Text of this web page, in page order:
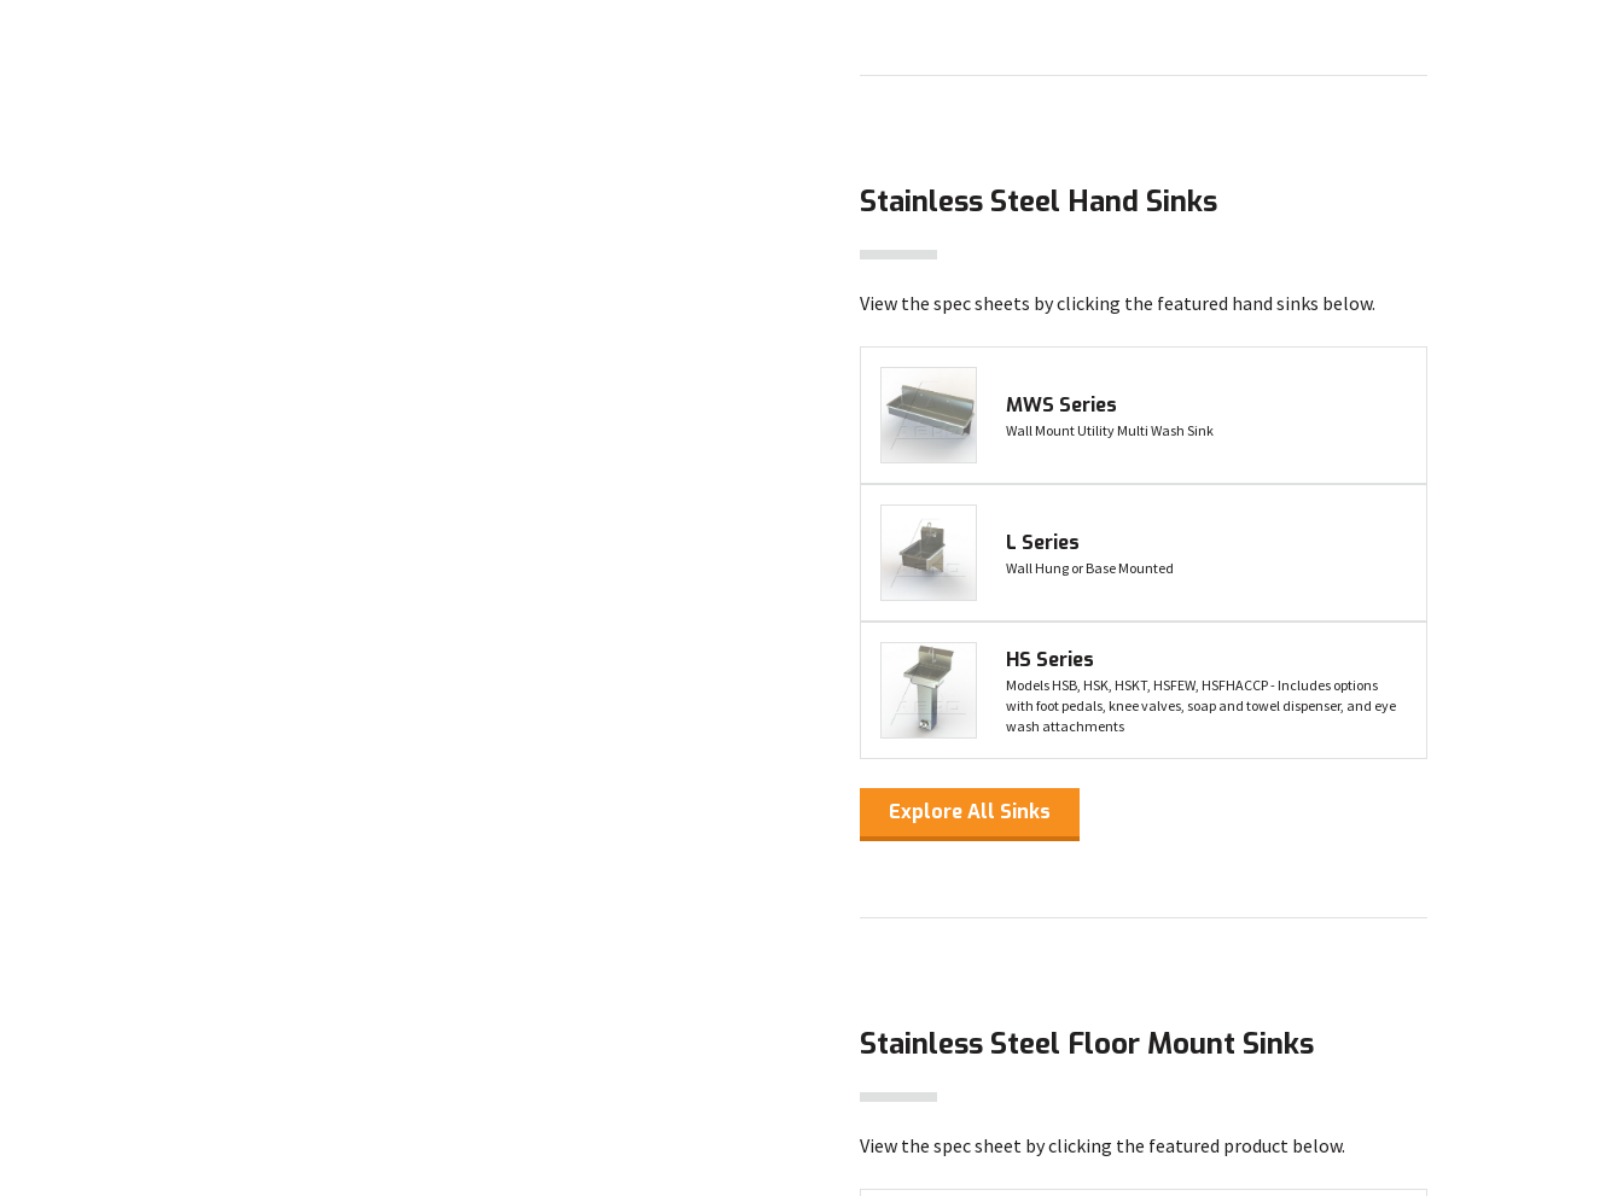
Stainless Steel Hand Sinks
View the spec sheets by clicking the featured hand sinks below.
MWS Series
Wall Mount Utility Multi Wash Sink
L Series
Wall Hung or Base Mounted
HS Series
Models HSB, HSK, HSKT, HSFEW, HSFHACCP - Includes options
with foot pedals, knee valves, soap and towel dispenser, and eye
wash attachments
Explore All Sinks
Stainless Steel Floor Mount Sinks
View the spec sheet by clicking the featured product below.